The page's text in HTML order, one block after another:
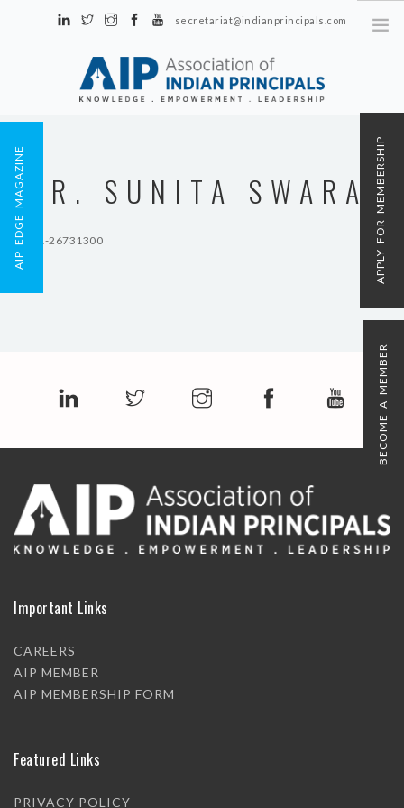
secretariat@indianprincipals.com
Unit No. 58, Hartron Complex Electronic City, Udyog Vihar, Phase IV
Sector 18, Gurgaon
CONTACT US
DR. SUNITA SWARAJ
91-11-26731300
Important Links
CAREERS
AIP MEMBER
AIP MEMBERSHIP FORM
Featured Links
PRIVACY POLICY
AIP EDGE MAGAZINE APPLY FOR MEMBERSHIP
BECOME A MEMBER